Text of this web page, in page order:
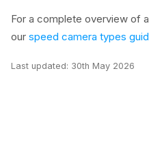
For a complete overview of
our speed camera types
Last updated: 30th May 2026